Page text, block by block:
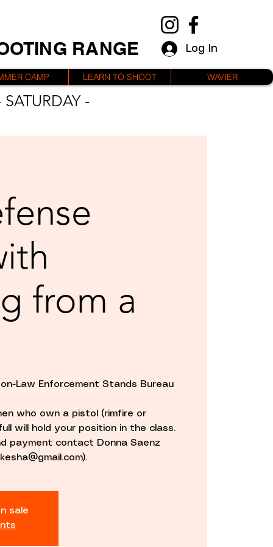
Log In
RANGE
CAMP LEARN TO SHOOT WAVIER
-
from a
Law Enforcement Stands Bureau
who own a pistol (rimfire or
will hold your position in the class.
payment contact Donna Saenz
sale